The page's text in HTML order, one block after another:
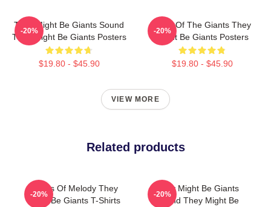
They Might Be Giants Sound
They Might Be Giants Posters
$19.80 - $45.90
-20%
Echo Of The Giants They
Might Be Giants Posters
$19.80 - $45.90
-20%
VIEW MORE
Related products
Giants Of Melody They
Might Be Giants T-Shirts
-20%
They Might Be Giants
Sound They Might Be
-20%